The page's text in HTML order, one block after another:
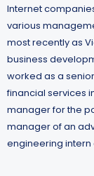
Internet
various
most recently as
business
worked as a
financial services
manager for the
manager of an
engineering intern